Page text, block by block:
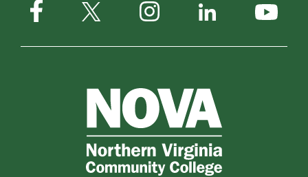
Facebook
Twitter-
Instagram LinkedIn YouTube